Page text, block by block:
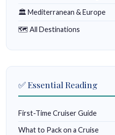
🏛 Mediterranean & Europe
🗺 All Destinations
✅ Essential Reading
First-Time Cruiser Guide
What to Pack on a Cruise